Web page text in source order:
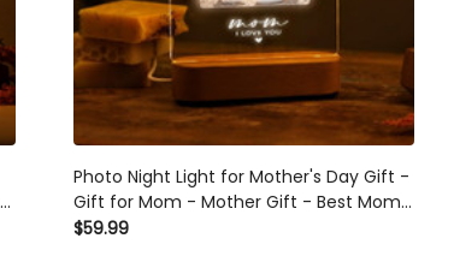
Photo Night Light for Mother's Day Gift -
Gift for Mom - Mother Gift - Best Mom
Ever - First Mothers Day - Picture Gift
$59.99